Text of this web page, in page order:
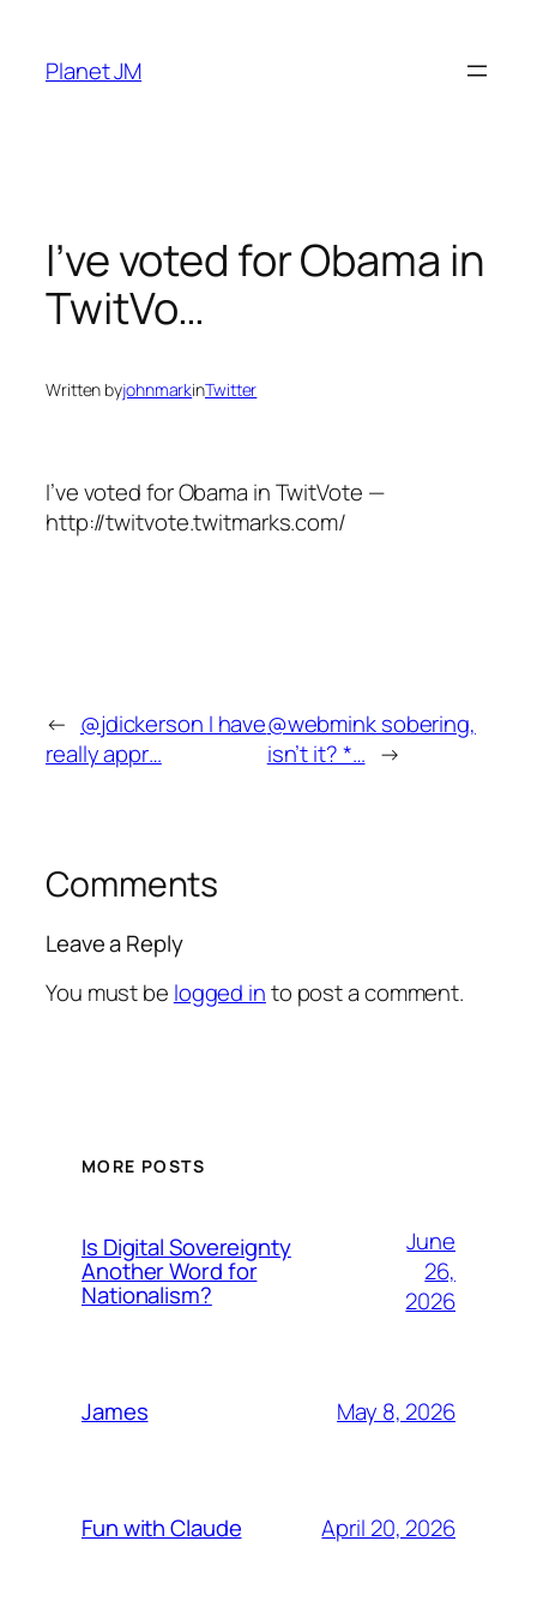
content
Planet JM
I’ve voted for Obama in
TwitVo…
Written byjohnmarkinTwitter
I’ve voted for Obama in TwitVote —
http://twitvote.twitmarks.com/
← @jdickerson I have
really appr…
@webmink sobering,
isn’t it? *… →
Comments
Leave a Reply
You must be logged into post a comment.
MORE POSTS
Is Digital Sovereignty
Another Word for
Nationalism?
June
26,
2026
James May 8, 2026
Fun with Claude April 20, 2026